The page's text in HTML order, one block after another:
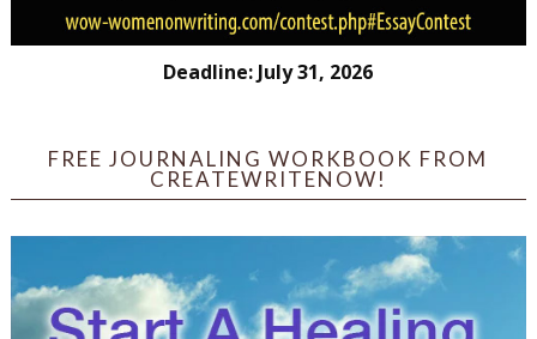
Deadline: July 31, 2026
FREE JOURNALING WORKBOOK FROM
CREATEWRITENOW!